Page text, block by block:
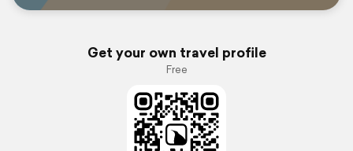
Get your own travel profile
Free